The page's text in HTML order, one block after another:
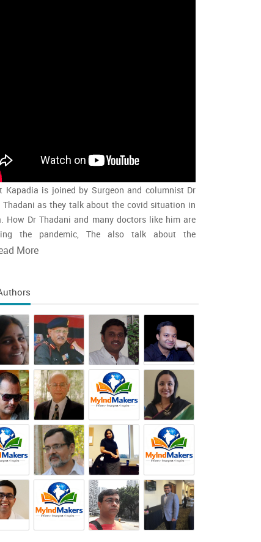
Kapadia is joined by Surgeon and columnist Dr
Thadani as they talk about the covid situation in
How Dr Thadani and many doctors like him are
the pandemic, The also talk about the
rollout and the intensity of the second wave
More